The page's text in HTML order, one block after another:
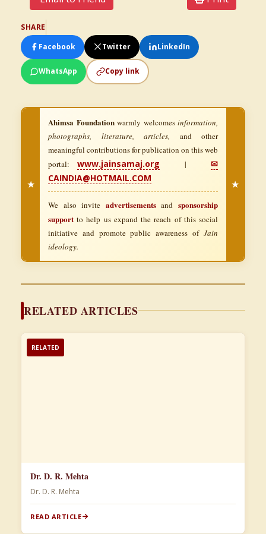
SHARE
Facebook
Twitter LinkedIn
WhatsApp Copy link
★
Ahimsa Foundationwarmly welcomes information,
photographs, literature, articles, and other
meaningful contributions for publication on this web
portal:www.jainsamaj.org |✉
CAINDIA@HOTMAIL.COM
We also invite advertisementsandsponsorship
support to help us expand the reach of this social
initiative and promote public awareness of Jain
ideology.
★
RELATED ARTICLES
RELATED
Dr. D. R. Mehta
Dr. D. R. Mehta
READ ARTICLE